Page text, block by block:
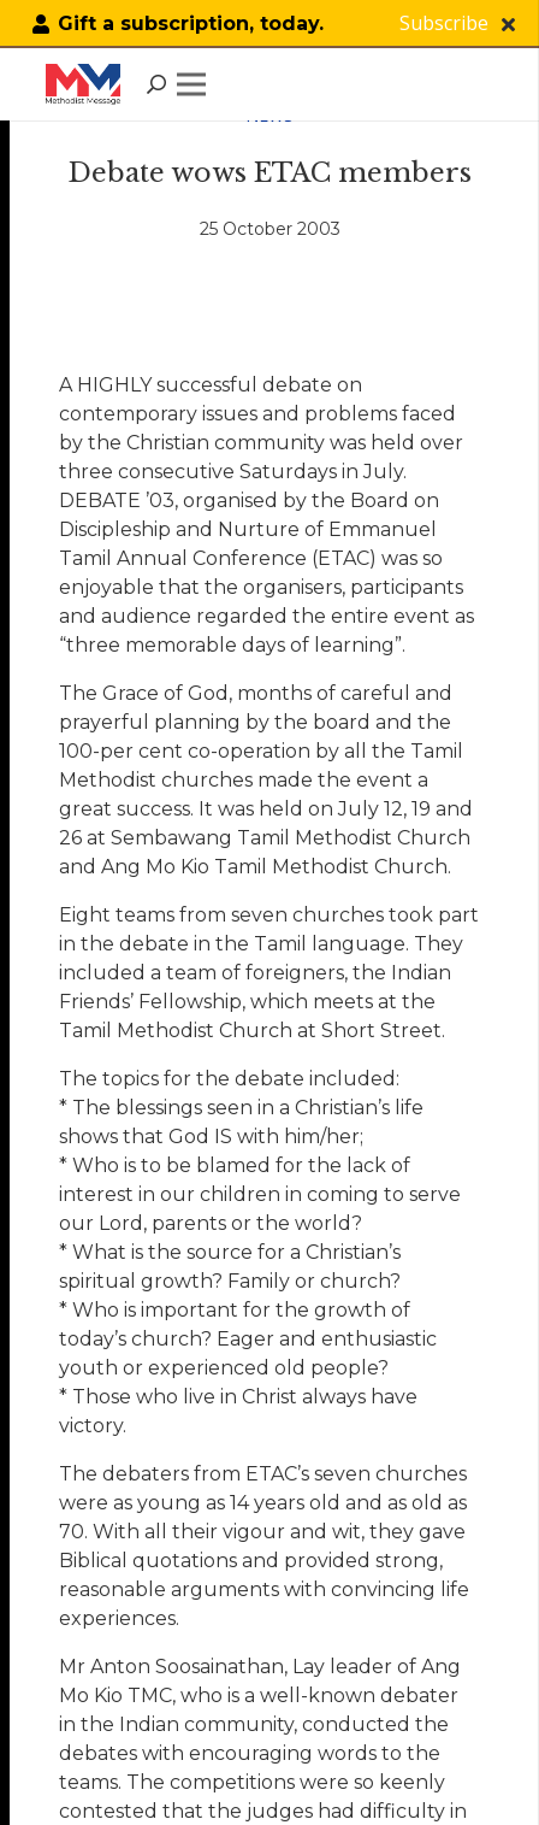
Gift a subscription, today. Subscribe
NEWS
Debate wows ETAC members
25 October 2003
A HIGHLY successful debate on
contemporary issues and problems faced
by the Christian community was held over
three consecutive Saturdays in July.
DEBATE ’03, organised by the Board on
Discipleship and Nurture of Emmanuel
Tamil Annual Conference (ETAC) was so
enjoyable that the organisers, participants
and audience regarded the entire event as
“three memorable days of learning”.
The Grace of God, months of careful and
prayerful planning by the board and the
100-per cent co-operation by all the Tamil
Methodist churches made the event a
great success. It was held on July 12, 19 and
26 at Sembawang Tamil Methodist Church
and Ang Mo Kio Tamil Methodist Church.
Eight teams from seven churches took part
in the debate in the Tamil language. They
included a team of foreigners, the Indian
Friends’ Fellowship, which meets at the
Tamil Methodist Church at Short Street.
The topics for the debate included:
* The blessings seen in a Christian’s life
shows that God IS with him/her;
* Who is to be blamed for the lack of
interest in our children in coming to serve
our Lord, parents or the world?
* What is the source for a Christian’s
spiritual growth? Family or church?
* Who is important for the growth of
today’s church? Eager and enthusiastic
youth or experienced old people?
* Those who live in Christ always have
victory.
The debaters from ETAC’s seven churches
were as young as 14 years old and as old as
70. With all their vigour and wit, they gave
Biblical quotations and provided strong,
reasonable arguments with convincing life
experiences.
Mr Anton Soosainathan, Lay leader of Ang
Mo Kio TMC, who is a well-known debater
in the Indian community, conducted the
debates with encouraging words to the
teams. The competitions were so keenly
contested that the judges had difficulty in